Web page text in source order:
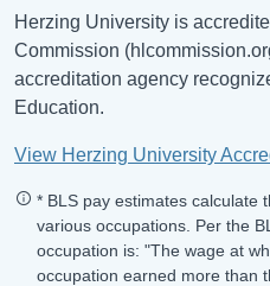
Herzing University is
Commission
accreditation agency
Education.
View Herzing University
* BLS pay estimates calculate
various occupations. Per the
occupation is: "The wage at
occupation earned more than